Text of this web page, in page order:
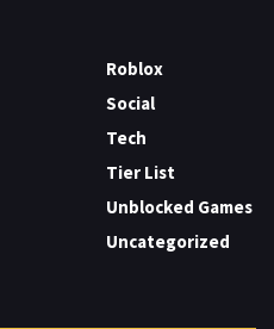
Roblox
Social
Tech
Tier List
Unblocked Games
Uncategorized